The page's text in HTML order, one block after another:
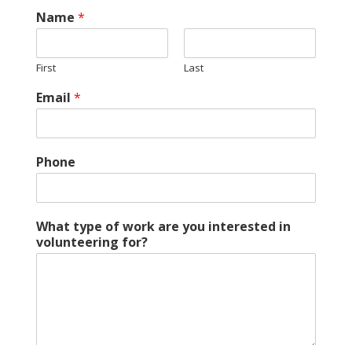
Name *
First Last
Email *
Phone
What type of work are you interested in
volunteering for?